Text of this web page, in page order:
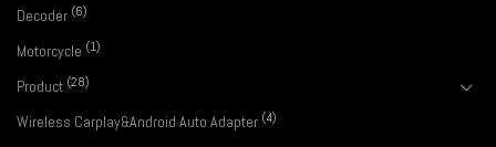
Decoder (6)
Motorcycle (1)
Product (28)
Wireless Carplay&Android Auto Adapter (4)